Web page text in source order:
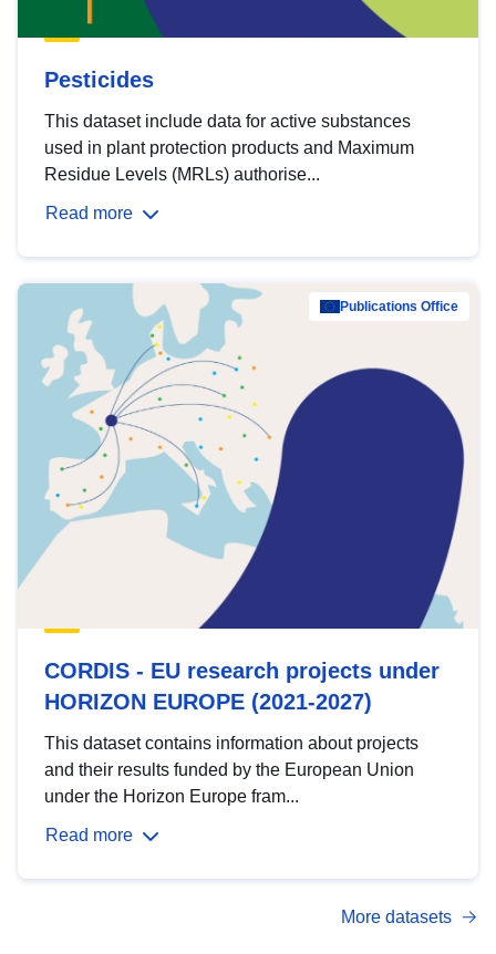
Pesticides
This dataset include data for active substances
used in plant protection products and Maximum
Residue Levels (MRLs) authorise...
Read more
Publications Office
CORDIS - EU research projects under
HORIZON EUROPE (2021-2027)
This dataset contains information about projects
and their results funded by the European Union
under the Horizon Europe fram...
Read more
More datasets